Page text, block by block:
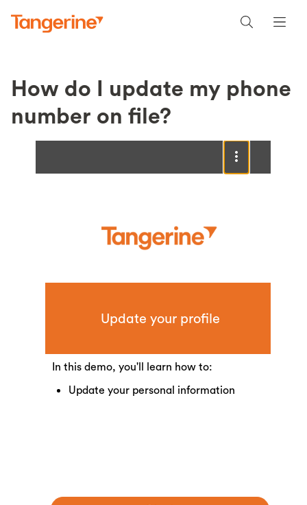
How do I update my phone
number on file?